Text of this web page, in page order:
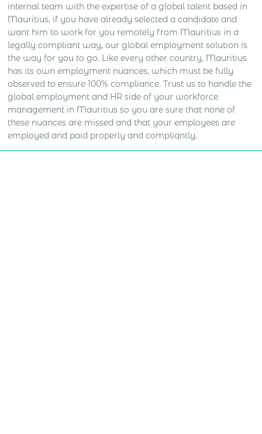
internal team with the expertise of a global talent based in
Mauritius, if you have already selected a candidate and
want him to work for you remotely from Mauritius in a
legally compliant way, our global employment solution is
the way for you to go. Like every other country, Mauritius
has its own employment nuances, which must be fully
observed to ensure 100% compliance. Trust us to handle the
global employment and HR side of your workforce
management in Mauritius so you are sure that none of
these nuances are missed and that your employees are
employed and paid properly and compliantly.